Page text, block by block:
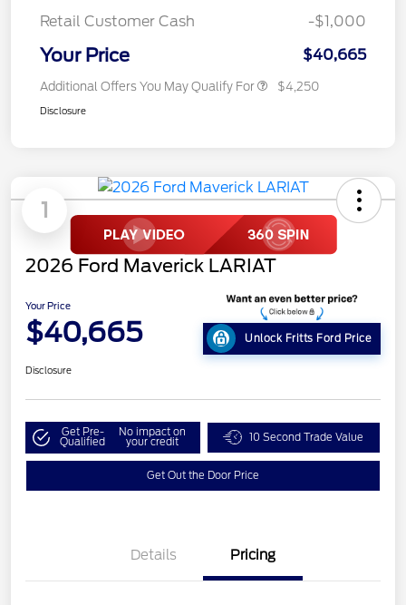
Retail Customer Cash -$1,000
Your Price $40,665
Additional Offers You May Qualify For $4,250
Disclosure
1
2026 Ford Maverick LARIAT
Your Price
$40,665 Unlock Fritts Ford Price
Disclosure
Get Pre-
Qualified
No impact on
your credit 10 Second Trade Value
Get Out the Door Price
Details Pricing